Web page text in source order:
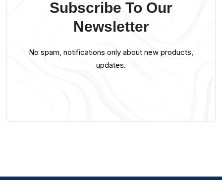
Subscribe To Our
Newsletter
No spam, notifications only about new products,
updates.